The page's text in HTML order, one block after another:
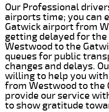
Our Professional
airports time; you can
Gatwick airport from
getting delayed for
Westwood to the
queues for public
changes and delays.
willing to help you
from Westwood to the
provide our service
to show gratitude